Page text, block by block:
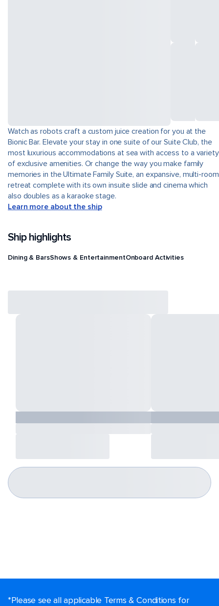
Watch as robots craft a custom juice creation for you at the
Bionic Bar. Elevate your stay in one suite of our Suite Club, the
most luxurious accommodations at sea with access to a variety
of exclusive amenities. Or change the way you make family
memories in the Ultimate Family Suite, an expansive, multi-room
retreat complete with its own insuite slide and cinema which
also doubles as a karaoke stage.
Learn more about the ship
Ship highlights
Dining & BarsShows & EntertainmentOnboard Activities
*Please see all applicable Terms & Conditions for